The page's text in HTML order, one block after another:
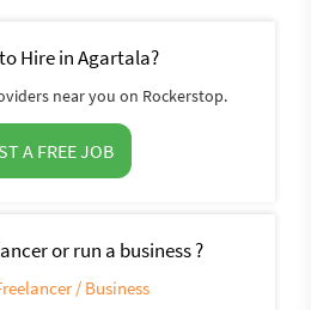
Hire in Agartala?
near you on Rockerstop.
A FREE JOB
or run a business ?
/ Business